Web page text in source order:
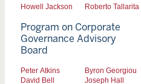
Howell Jackson
Roberto Tallarita
Program on Corporate
Governance Advisory
Board
Peter Atkins
David Bell
Byron Georgiou
Joseph Hall